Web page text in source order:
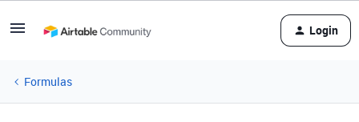
Login
Formulas